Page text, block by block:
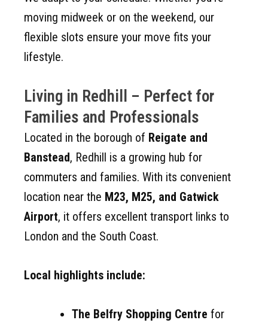
moving midweek or on the weekend, our
flexible slots ensure your move fits your
lifestyle.
Living in Redhill – Perfect for
Families and Professionals
Located in the borough of Reigate and
Banstead, Redhill is a growing hub for
commuters and families. With its convenient
location near the M23, M25, and Gatwick
Airport, it offers excellent transport links to
London and the South Coast.
Local highlights include:
The Belfry Shopping Centre for